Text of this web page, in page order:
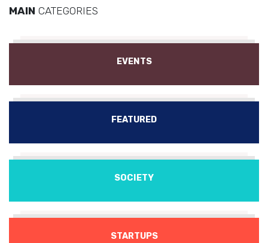
MAIN CATEGORIES
EVENTS
FEATURED
SOCIETY
STARTUPS